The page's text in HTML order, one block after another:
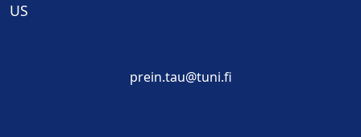
US
prein.tau@tuni.fi